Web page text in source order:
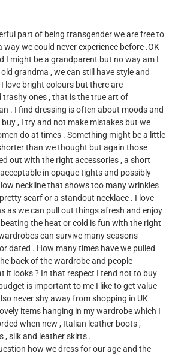
part of being transgender we are free to
way we could never experience before .OK
I might be a grandparent but no way am I
grandma , we can still have style and
love bright colours but there are
ones , that is the true art of
. I find dressing is often about moods and
, I try and not make mistakes but we
do at times . Something might be a little
than we thought but again those
out with the right accessories , a short
in opaque tights and possibly
neckline that shows too many wrinkles
scarf or a standout necklace . I love
as we can pull out things afresh and enjoy
the heat or cold is fun with the right
can survive many seasons
dated . How many times have we pulled
back of the wardrobe and people
it looks ? In that respect I tend not to buy
is important to me I like to get value
never shy away from shopping in UK
items hanging in my wardrobe which I
when new , Italian leather boots ,
, silk and leather skirts .
how we dress for our age and the